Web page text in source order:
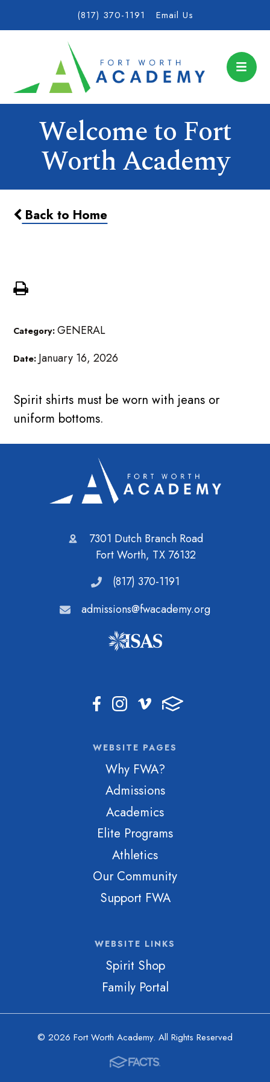
(817) 370-1191 Email Us
Welcome to Fort
Worth Academy
Back to Home
Category:GENERAL
Date: January 16, 2026
Spirit shirts must be worn with jeans or
uniform bottoms.
7301 Dutch Branch Road
Fort Worth, TX 76132
(817) 370-1191
admissions@fwacademy.org
WEBSITE PAGES
Why FWA?
Admissions
Academics
Elite Programs
Athletics
Our Community
Support FWA
WEBSITE LINKS
Spirit Shop
Family Portal
© 2026 Fort Worth Academy. All Rights Reserved